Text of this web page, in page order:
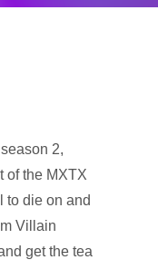
2,
of the MXTX
to die on and
Villain
get the tea